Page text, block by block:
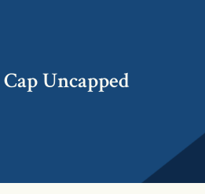
Uncapped